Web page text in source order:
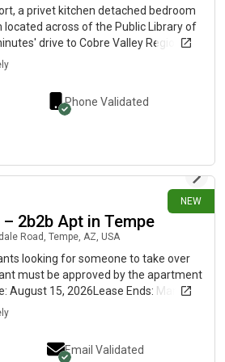
a privet kitchen detached bedroom
across of the Public Library of
drive to Cobre Valley Regional
and connected to a share
Room. Next to it there is a
unit.
Phone Validated
NEW
2b2b Apt in Tempe
Road, Tempe, AZ, USA
looking for someone to take over
must be approved by the apartment
15, 2026Lease Ends: March 5,
$1,586/month LocationThe
N Scottsdale Rd, Tempe, AZ 85288
from ASUOrbit (Earth Route) bus
community Apartment 2 Bedrooms
Email Validated